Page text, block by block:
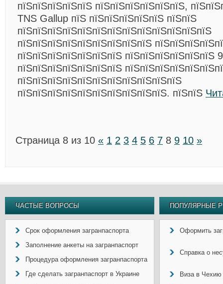
пїЅпїЅпїЅпїЅпїЅ пїЅпїЅпїЅпїЅпїЅпїЅ,
TNS Gallup пїЅ пїЅпїЅпїЅпїЅпїЅ пїЅпїЅ
пїЅпїЅпїЅпїЅпїЅпїЅпїЅпїЅпїЅпїЅпїЅпїЅпїЅ
пїЅпїЅпїЅпїЅпїЅпїЅпїЅпїЅпїЅ
пїЅпїЅпїЅпїЅпїЅпїЅпїЅ пїЅпїЅпїЅпїЅпїЅпїЅ
пїЅпїЅпїЅпїЅпїЅпїЅпїЅ
пїЅпїЅпїЅпїЅпїЅпїЅпїЅпїЅпїЅпїЅпїЅ
пїЅпїЅпїЅпїЅпїЅпїЅпїЅпїЅпїЅпїЅ. пїЅпїЅ
Страница 8 из 10 « 1 2 3 4 5 6 7 8 9 10 »
ЧАСТЫЕ ВОПРОСЫ
Срок оформления загранпаспорта
Заполнение анкеты на загранпаспорт
Процедура оформления загранпаспорта
Где сделать загранпаспорт в Украине
ПОПУЛЯРНЫЕ
Оформить
Справка о
Виза в Чехию